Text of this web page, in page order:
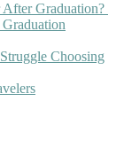
Graduation?
Choosing